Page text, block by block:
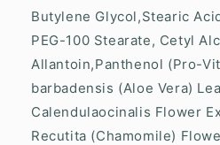
Butylene Glycol,Stearic
PEG-100 Stearate, Cetyl
Allantoin,Panthenol (Pro-
barbadensis (Aloe Vera)
Calendulaocinalis Flower
Recutita (Chamomile)